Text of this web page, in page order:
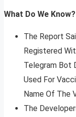
What Do We Know?
The Report
Registered
Telegram Bot
Used For
Name Of The
The